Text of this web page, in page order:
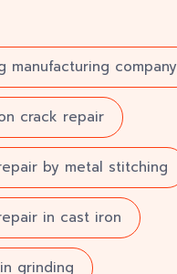
manufacturing company
crack repair
by metal stitching
in cast iron
grinding